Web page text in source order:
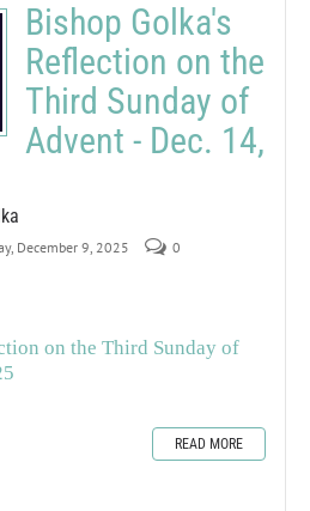
Bishop Golka's
Reflection on the
Third Sunday of
Advent - Dec. 14,
December 9, 2025
0
on the Third Sunday of
READ MORE